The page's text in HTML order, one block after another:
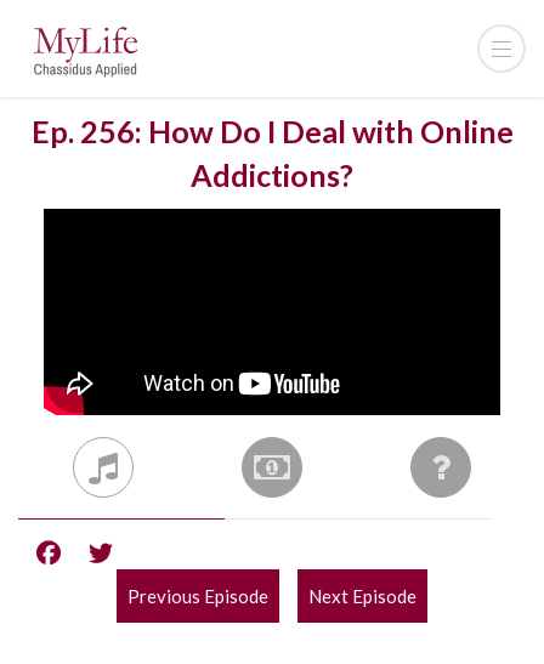
Ep. 256: How Do I Deal with Online
Addictions?
POST
Previous Episode Next Episode